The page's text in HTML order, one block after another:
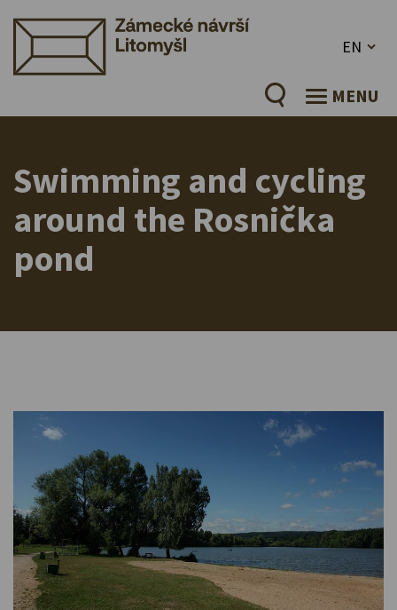
EN
MENU
Swimming and cycling
around the Rosnička
pond